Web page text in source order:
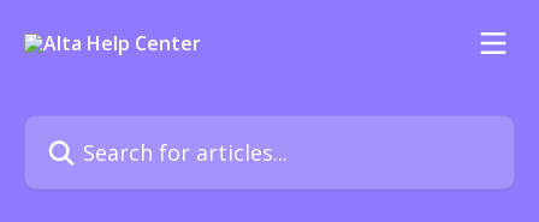
Search for articles...